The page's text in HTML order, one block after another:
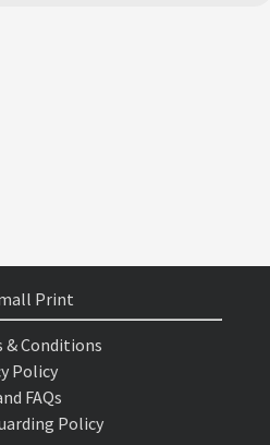
Print
& Conditions
Policy
FAQs
Policy